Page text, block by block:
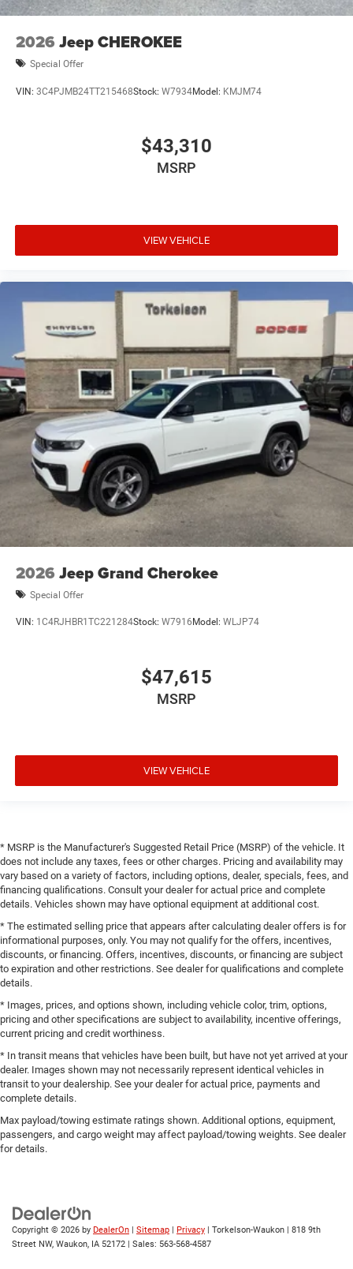
2026 Jeep CHEROKEE
Special Offer
VIN: 3C4PJMB24TT215468Stock: W7934Model: KMJM74
$43,310
MSRP
VIEW VEHICLE
2026 Jeep Grand Cherokee
Special Offer
VIN: 1C4RJHBR1TC221284Stock: W7916 Model: WLJP74
$47,615
MSRP
VIEW VEHICLE
* MSRP is the Manufacturer's Suggested Retail Price (MSRP) of the vehicle. It
does not include any taxes, fees or other charges. Pricing and availability may
vary based on a variety of factors, including options, dealer, specials, fees, and
financing qualifications. Consult your dealer for actual price and complete
details. Vehicles shown may have optional equipment at additional cost.
* The estimated selling price that appears after calculating dealer offers is for
informational purposes, only. You may not qualify for the offers, incentives,
discounts, or financing. Offers, incentives, discounts, or financing are subject
to expiration and other restrictions. See dealer for qualifications and complete
details.
* Images, prices, and options shown, including vehicle color, trim, options,
pricing and other specifications are subject to availability, incentive offerings,
current pricing and credit worthiness.
* In transit means that vehicles have been built, but have not yet arrived at your
dealer. Images shown may not necessarily represent identical vehicles in
transit to your dealership. See your dealer for actual price, payments and
complete details.
Max payload/towing estimate ratings shown. Additional options, equipment,
passengers, and cargo weight may affect payload/towing weights. See dealer
for details.
Copyright © 2026 by DealerOn | Sitemap | Privacy | Torkelson-Waukon | 818 9th
Street NW, Waukon, IA 52172 | Sales: 563-568-4587